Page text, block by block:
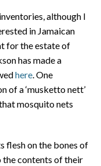
although I
in Jamaican
for the estate of
has made a
here. One
of a ‘musketto nett’
mosquito nets
flesh on the bones of
the contents of their